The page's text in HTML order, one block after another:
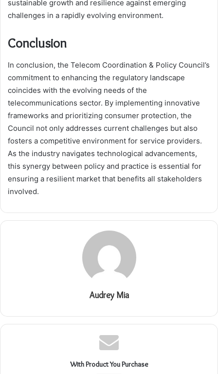
sustainable growth and resilience against emerging
challenges in a rapidly evolving environment.
Conclusion
In conclusion, the Telecom Coordination & Policy Council’s
commitment to enhancing the regulatory landscape
coincides with the evolving needs of the
telecommunications sector. By implementing innovative
frameworks and prioritizing consumer protection, the
Council not only addresses current challenges but also
fosters a competitive environment for service providers.
As the industry navigates technological advancements,
this synergy between policy and practice is essential for
ensuring a resilient market that benefits all stakeholders
involved.
Audrey Mia
With Product You Purchase